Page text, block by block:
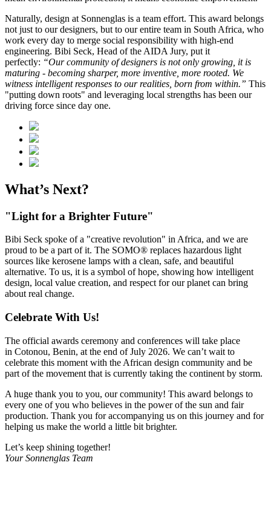
Naturally, design at Sonnenglas is a team effort. This award belongs
not just to our designers, but to our entire team in South Africa, who
work every day to merge social responsibility with high-end
engineering. Bibi Seck, Head of the AIDA Jury, put it
perfectly: “Our community of designers is not only growing, it is
maturing - becoming sharper, more inventive, more rooted. We
witness intelligent responses to our realities, born from within.” This
"putting down roots" and leveraging local strengths has been our
driving force since day one.
What’s Next?
"Light for a Brighter Future"
Bibi Seck spoke of a "creative revolution" in Africa, and we are
proud to be a part of it. The SOMO® replaces hazardous light
sources like kerosene lamps with a clean, safe, and beautiful
alternative. To us, it is a symbol of hope, showing how intelligent
design, local value creation, and respect for our planet can bring
about real change.
Celebrate With Us!
The official awards ceremony and conferences will take place
in Cotonou, Benin, at the end of July 2026. We can’t wait to
celebrate this moment with the African design community and be
part of the movement that is currently taking the continent by storm.
A huge thank you to you, our community! This award belongs to
every one of you who believes in the power of the sun and fair
production. Thank you for accompanying us on this journey and for
helping us make the world a little bit brighter.
Let’s keep shining together!
Your Sonnenglas Team